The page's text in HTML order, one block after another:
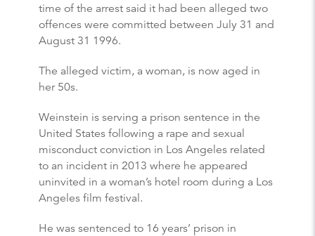
time of the arrest said it had been alleged two
offences were committed between July 31 and
August 31 1996.
The alleged victim, a woman, is now aged in
her 50s.
Weinstein is serving a prison sentence in the
United States following a rape and sexual
misconduct conviction in Los Angeles related
to an incident in 2013 where he appeared
uninvited in a woman’s hotel room during a Los
Angeles film festival.
He was sentenced to 16 years’ prison in